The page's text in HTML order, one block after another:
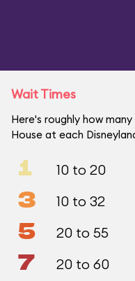
Wait Times
Here's roughly how
House at each
1 10 to 20
3 10 to 32
5 20 to 55
7 20 to 60